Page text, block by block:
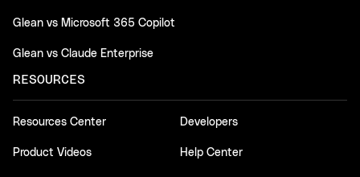
Glean vs Microsoft 365 Copilot
Glean vs Claude Enterprise
RESOURCES
Resources Center
Product Videos
Developers
Help Center